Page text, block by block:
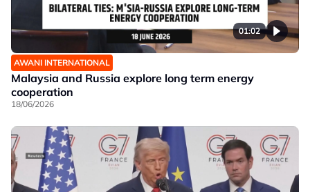
01:02
AWANI INTERNATIONAL
Malaysia and Russia explore long term energy
cooperation
18/06/2026